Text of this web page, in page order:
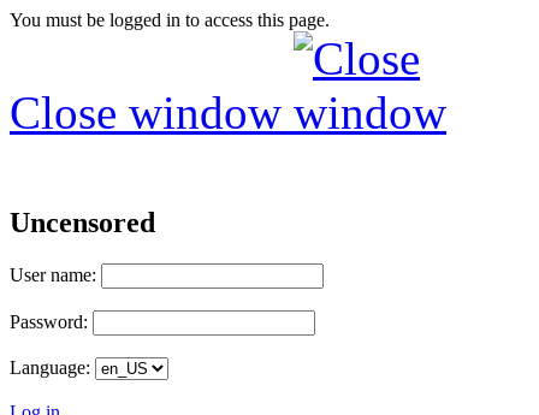
You must be logged in to access this page.
Close window
Uncensored
User name:
Password:
Language: